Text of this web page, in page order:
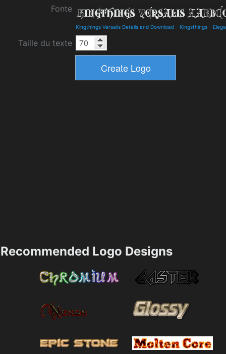
Fonte
Kingthings Versalis Details and Download - Kingsthings -
Taille du texte
Recommended Logo Designs